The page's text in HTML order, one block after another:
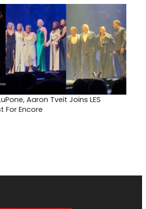
Aaron Tveit Joins LES
For Encore